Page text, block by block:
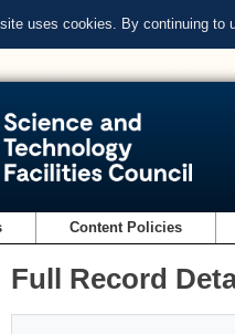
uses cookies. By continuing to
Content Policies
Full Record